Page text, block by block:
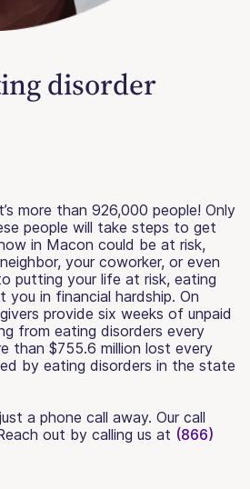
disorder
more than 926,000 people! Only
people will take steps to get
in Macon could be at risk,
your coworker, or even
putting your life at risk, eating
you in financial hardship. On
provide six weeks of unpaid
from eating disorders every
than $755.6 million lost every
by eating disorders in the state
a phone call away. Our call
out by calling us at (866)